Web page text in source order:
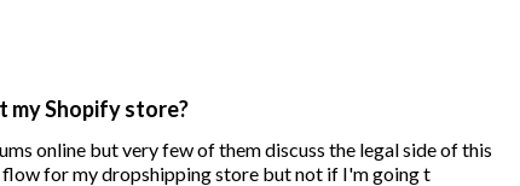
my Shopify store?
online but very few of them discuss the legal side of this
flow for my dropshipping store but not if I'm going t